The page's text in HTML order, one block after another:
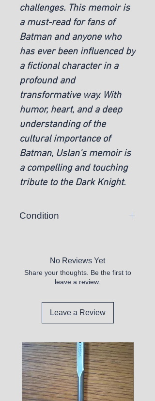
challenges. This memoir is
a must-read for fans of
Batman and anyone who
has ever been influenced by
a fictional character in a
profound and
transformative way. With
humor, heart, and a deep
understanding of the
cultural importance of
Batman, Uslan's memoir is
a compelling and touching
tribute to the Dark Knight.
Condition
No Reviews Yet
Share your thoughts. Be the first to
leave a review.
Leave a Review